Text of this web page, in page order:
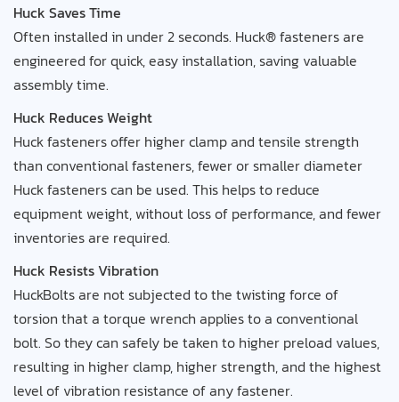
Huck Saves Time
Often installed in under 2 seconds. Huck® fasteners are
engineered for quick, easy installation, saving valuable
assembly time.
Huck Reduces Weight
Huck fasteners offer higher clamp and tensile strength
than conventional fasteners, fewer or smaller diameter
Huck fasteners can be used. This helps to reduce
equipment weight, without loss of performance, and fewer
inventories are required.
Huck Resists Vibration
HuckBolts are not subjected to the twisting force of
torsion that a torque wrench applies to a conventional
bolt. So they can safely be taken to higher preload values,
resulting in higher clamp, higher strength, and the highest
level of vibration resistance of any fastener.